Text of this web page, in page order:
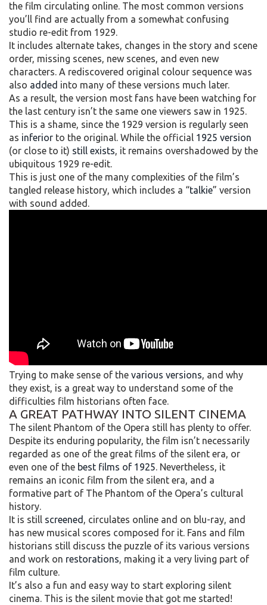
the film circulating online. The most common versions
you’ll find are actually from a somewhat confusing
studio re-edit from 1929.
It includes alternate takes, changes in the story and scene
order, missing scenes, new scenes, and even new
characters. A rediscovered original colour sequence was
also added into many of these versions much later.
As a result, the version most fans have been watching for
the last century isn’t the same one viewers saw in 1925.
This is a shame, since the 1929 version is regularly seen
as inferior to the original. While the official 1925 version
(or close to it) still exists, it remains overshadowed by the
ubiquitous 1929 re-edit.
This is just one of the many complexities of the film’s
tangled release history, which includes a “talkie” version
with sound added.
Trying to make sense of the various versions, and why
they exist, is a great way to understand some of the
difficulties film historians often face.
A GREAT PATHWAY INTO SILENT CINEMA
The silent Phantom of the Opera still has plenty to offer.
Despite its enduring popularity, the film isn’t necessarily
regarded as one of the great films of the silent era, or
even one of the best films of 1925. Nevertheless, it
remains an iconic film from the silent era, and a
formative part of The Phantom of the Opera’s cultural
history.
It is still screened , circulates online and on blu-ray, and
has new musical scores composed for it. Fans and film
historians still discuss the puzzle of its various versions
and work on restorations, making it a very living part of
film culture.
It’s also a fun and easy way to start exploring silent
cinema. This is the silent movie that got me started!